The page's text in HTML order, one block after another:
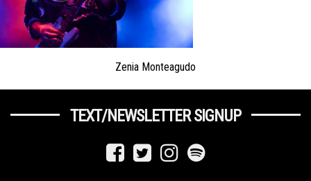
Zenia Monteagudo
TEXT/NEWSLETTER SIGNUP